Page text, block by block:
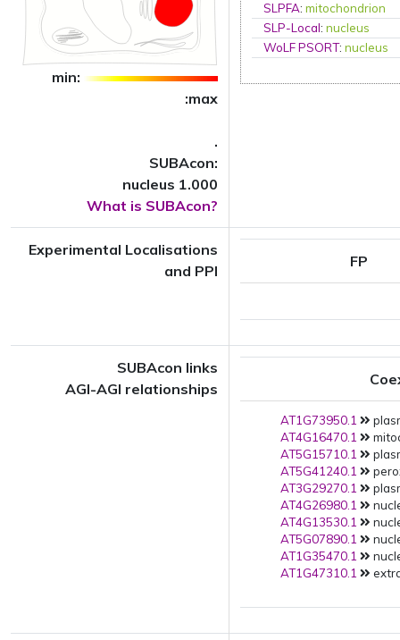
min:
:max
.
SUBAcon:
nucleus 1.000
What is SUBAcon?
SLPFA:mitochondrion
SLP-Local:nucleus
WoLF PSORT:nucleus
Experimental Localisations
and PPI
FP
SUBAcon links
AGI-AGI relationships
AT1G73950.1
AT4G16470.1
AT5G15710.1
AT5G41240.1
AT3G29270.1
AT4G26980.1
AT4G13530.1
AT5G07890.1
AT1G35470.1
AT1G47310.1